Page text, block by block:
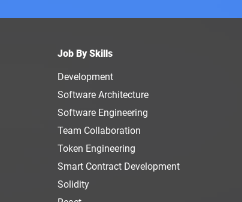
Job By Skills
Development
Software Architecture
Software Engineering
Team Collaboration
Token Engineering
Smart Contract Development
Solidity